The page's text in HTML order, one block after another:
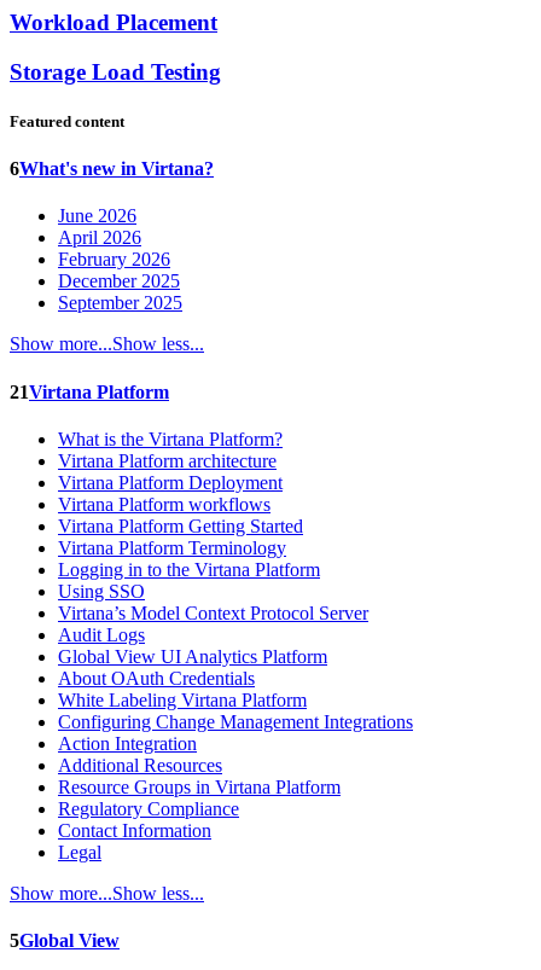
Workload Placement
Storage Load Testing
Featured content
6What's new in Virtana?
June 2026
April 2026
February 2026
December 2025
September 2025
Show more...Show less...
21Virtana Platform
What is the Virtana Platform?
Virtana Platform architecture
Virtana Platform Deployment
Virtana Platform workflows
Virtana Platform Getting Started
Virtana Platform Terminology
Logging in to the Virtana Platform
Using SSO
Virtana’s Model Context Protocol Server
Audit Logs
Global View UI Analytics Platform
About OAuth Credentials
White Labeling Virtana Platform
Configuring Change Management Integrations
Action Integration
Additional Resources
Resource Groups in Virtana Platform
Regulatory Compliance
Contact Information
Legal
Show more...Show less...
5Global View